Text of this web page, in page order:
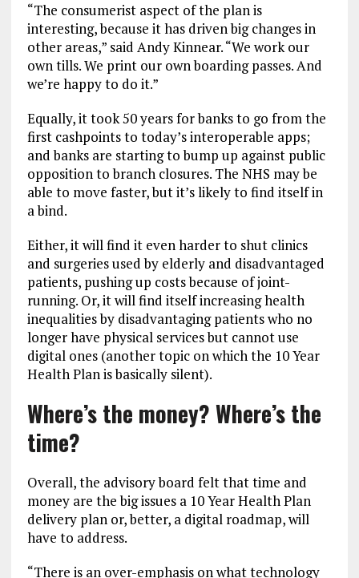
“The consumerist aspect of the plan is
interesting, because it has driven big changes in
other areas,” said Andy Kinnear. “We work our
own tills. We print our own boarding passes. And
we’re happy to do it.”
Equally, it took 50 years for banks to go from the
first cashpoints to today’s interoperable apps;
and banks are starting to bump up against public
opposition to branch closures. The NHS may be
able to move faster, but it’s likely to find itself in
a bind.
Either, it will find it even harder to shut clinics
and surgeries used by elderly and disadvantaged
patients, pushing up costs because of joint-
running. Or, it will find itself increasing health
inequalities by disadvantaging patients who no
longer have physical services but cannot use
digital ones (another topic on which the 10 Year
Health Plan is basically silent).
Where’s the money? Where’s the
time?
Overall, the advisory board felt that time and
money are the big issues a 10 Year Health Plan
delivery plan or, better, a digital roadmap, will
have to address.
“There is an over-emphasis on what technology